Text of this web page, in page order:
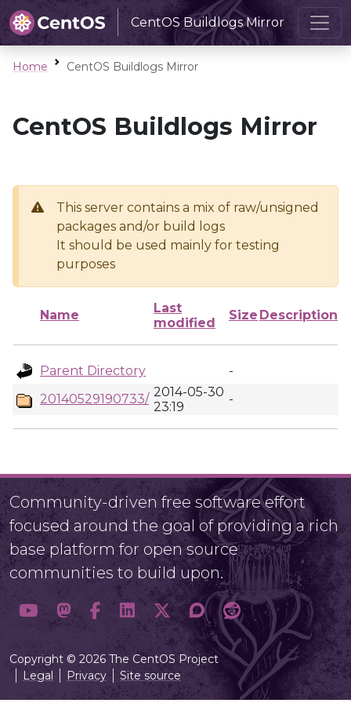
CentOS Buildlogs Mirror
Home CentOS Buildlogs Mirror
CentOS Buildlogs Mirror
This server contains a mix of raw/unsigned
packages and/or build logs
It should be used mainly for testing
purposes
Name
Last
modified
Size Description
Parent Directory
-
20140529190733/ 2014-05-30
23:19
-
Community-driven free software effort
focused around the goal of providing a rich
base platform for open source
communities to build upon.
Copyright © 2026 The CentOS Project
Legal
Privacy Site source